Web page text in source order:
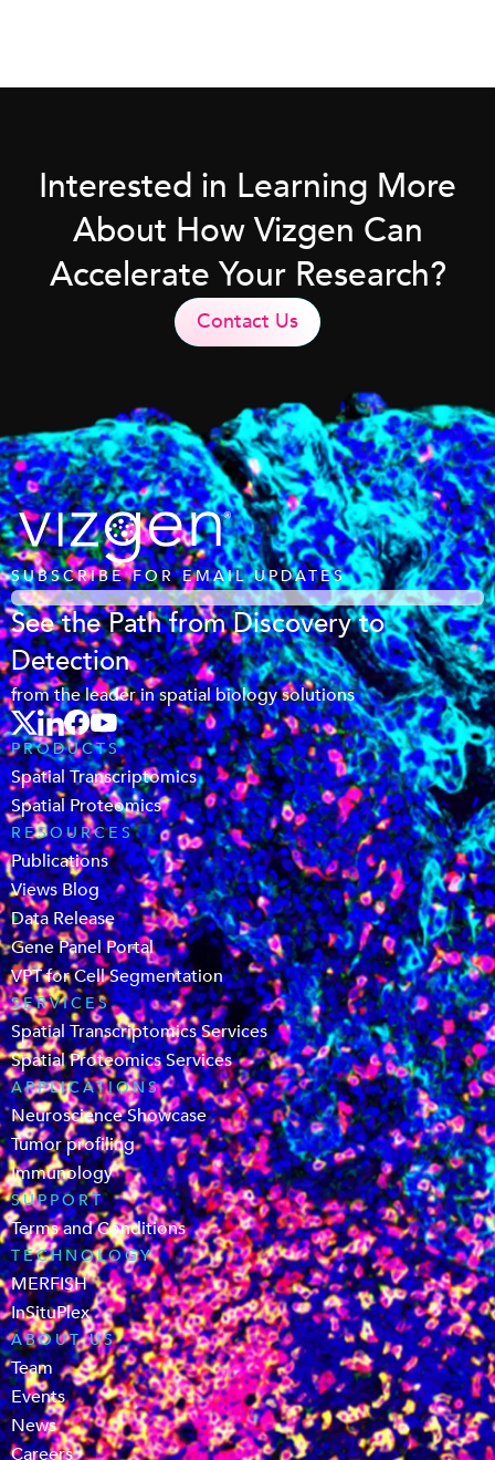
Interested in Learning More
About How Vizgen Can
Accelerate Your Research?
Contact Us
SUBSCRIBE FOR EMAIL UPDATES
See the Path from Discovery to
Detection
from the leader in spatial biology solutions
PRODUCTS
Spatial Transcriptomics
Spatial Proteomics
RESOURCES
Publications
Views Blog
Data Release
Gene Panel Portal
VPT for Cell Segmentation
SERVICES
Spatial Transcriptomics Services
Spatial Proteomics Services
APPLICATIONS
Neuroscience Showcase
Tumor profiling
Immunology
SUPPORT
Terms and Conditions
TECHNOLOGY
MERFISH
InSituPlex
ABOUT US
Team
Events
News
Careers